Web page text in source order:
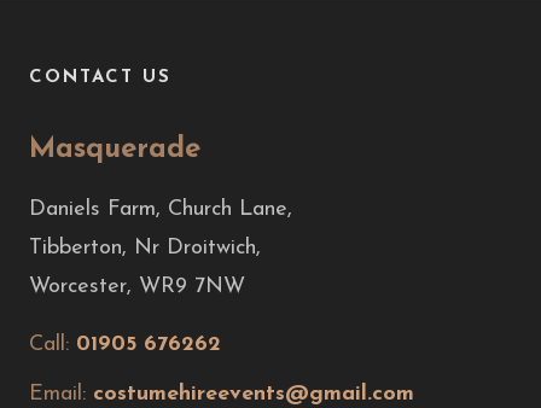
CONTACT US
Masquerade
Daniels Farm, Church Lane,
Tibberton, Nr Droitwich,
Worcester, WR9 7NW
Call: 01905 676262
Email: costumehireevents@gmail.com